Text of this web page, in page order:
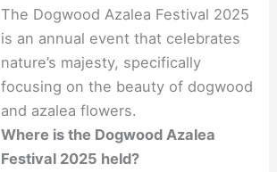
The Dogwood Azalea Festival 2025
is an annual event that celebrates
nature’s majesty, specifically
focusing on the beauty of dogwood
and azalea flowers.
Where is the Dogwood Azalea
Festival 2025 held?